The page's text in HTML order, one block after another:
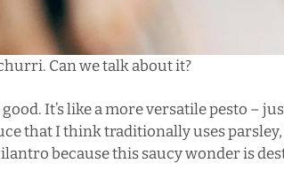
Can we talk about it?
good. It’s like a more versatile pesto –
that I think traditionally uses
because this saucy wonder is